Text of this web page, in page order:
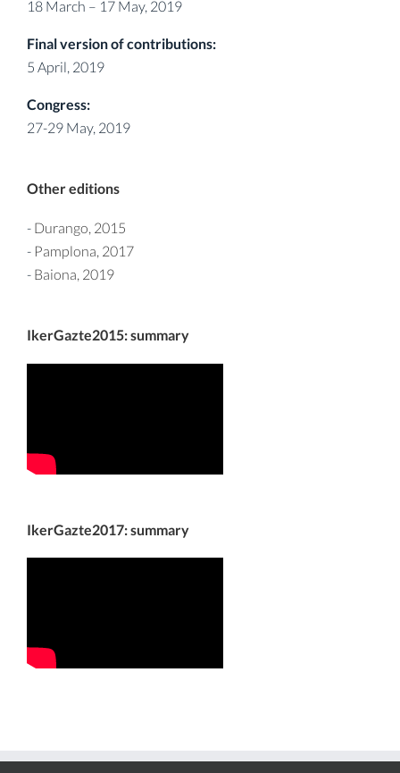
18 March – 17 May, 2019
Final version of contributions:
5 April, 2019
Congress:
27-29 May, 2019
Other editions
- Durango, 2015
- Pamplona, 2017
- Baiona, 2019
IkerGazte2015: summary
IkerGazte2017: summary